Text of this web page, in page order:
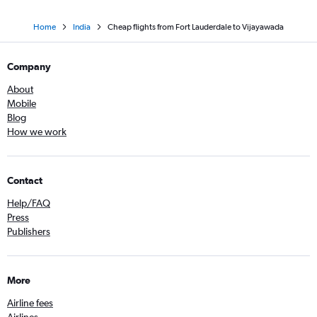
Home India Cheap flights from Fort Lauderdale to Vijayawada
Company
About
Mobile
Blog
How we work
Contact
Help/FAQ
Press
Publishers
More
Airline fees